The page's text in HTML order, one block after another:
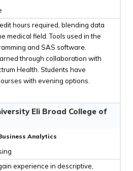
hours required, blending data
medical field. Tools used in the
and SAS software.
through collaboration with
Health. Students have
with evening options.
Eli Broad College of
Analytics
experience in descriptive,